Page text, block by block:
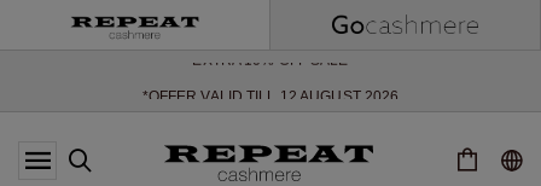
*NOT VALID ON LIMITED EDITION
*EXCEPTIONS MAY APPLY